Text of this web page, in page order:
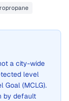
a city-wide
level
Goal (MCLG).
by default